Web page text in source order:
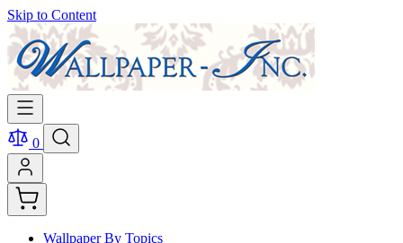
Skip to Content
0
Wallpaper By Topics